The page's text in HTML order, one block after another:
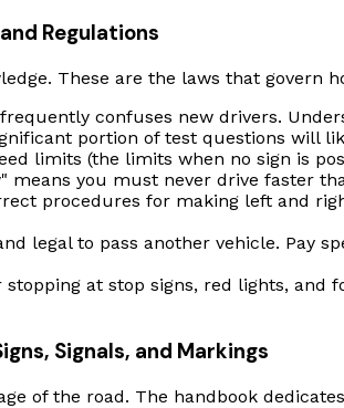
Regulations
These are the laws that govern
confuses new drivers.
portion of test questions will
limits (the limits when no sign is
means you must never drive faster
procedures for making left and
legal to pass another vehicle. Pay
at stop signs, red lights, and
Signals, and Markings
of the road. The handbook